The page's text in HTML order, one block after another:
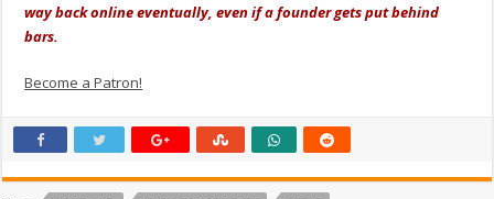
way back online eventually, even if a founder gets put behind
bars.
Become a Patron!